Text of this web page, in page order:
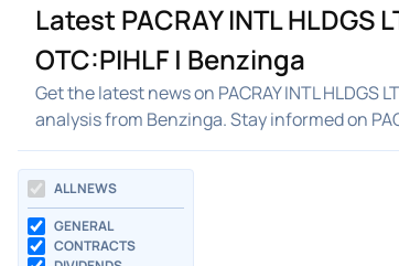
Latest PACRAY INTL HLDGS
OTC:PIHLF | Benzinga
Get the latest news on PACRAY INTL HLDGS
analysis from Benzinga. Stay informed on
ALL NEWS
GENERAL
CONTRACTS